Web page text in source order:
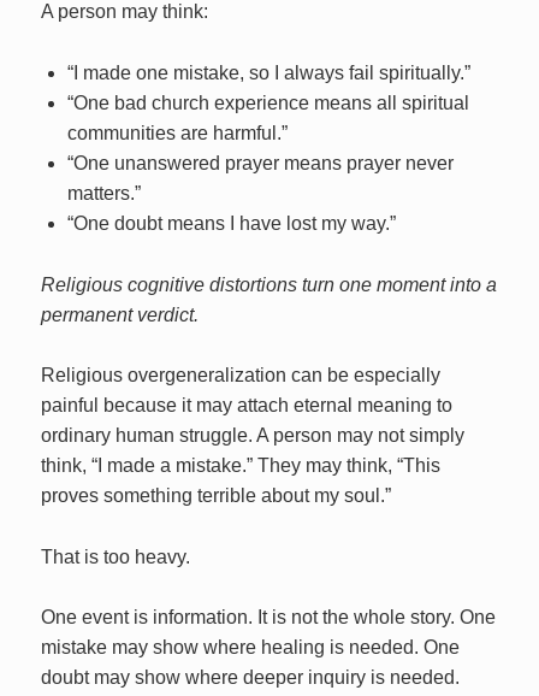
A person may think:
“I made one mistake, so I always fail spiritually.”
“One bad church experience means all spiritual
communities are harmful.”
“One unanswered prayer means prayer never
matters.”
“One doubt means I have lost my way.”
Religious cognitive distortions turn one moment into a
permanent verdict.
Religious overgeneralization can be especially
painful because it may attach eternal meaning to
ordinary human struggle. A person may not simply
think, “I made a mistake.” They may think, “This
proves something terrible about my soul.”
That is too heavy.
One event is information. It is not the whole story. One
mistake may show where healing is needed. One
doubt may show where deeper inquiry is needed.